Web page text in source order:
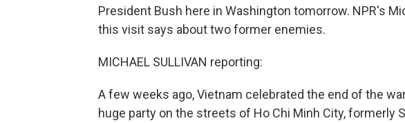
President Bush here in Washington tomorrow. NPR's
this visit says about two former enemies.
MICHAEL SULLIVAN reporting:
A few weeks ago, Vietnam celebrated the end of the
huge party on the streets of Ho Chi Minh City, formerly